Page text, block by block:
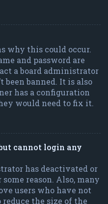
why this could occur.
and password are
a board administrator
been banned. It is also
has a configuration
would need to fix it.
cannot login any
has deactivated or
reason. Also, many
users who have not
the size of the